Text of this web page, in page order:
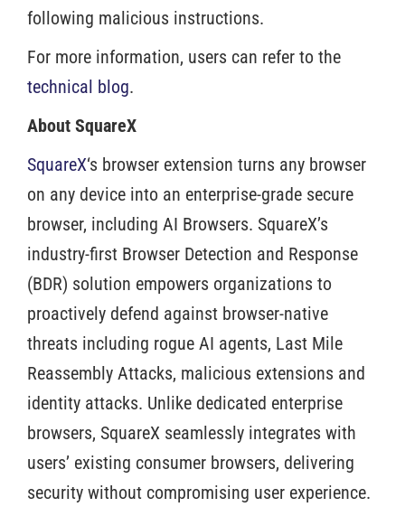
following malicious instructions.
For more information, users can refer to the
technical blog.
About SquareX
SquareX‘s browser extension turns any browser
on any device into an enterprise-grade secure
browser, including AI Browsers. SquareX’s
industry-first Browser Detection and Response
(BDR) solution empowers organizations to
proactively defend against browser-native
threats including rogue AI agents, Last Mile
Reassembly Attacks, malicious extensions and
identity attacks. Unlike dedicated enterprise
browsers, SquareX seamlessly integrates with
users’ existing consumer browsers, delivering
security without compromising user experience.